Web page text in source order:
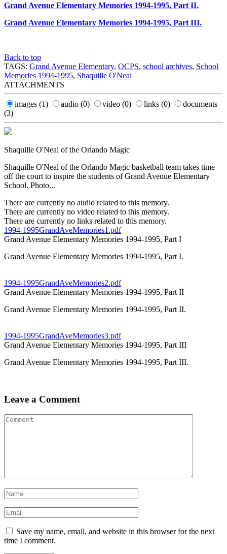
Grand Avenue Elementary Memories 1994-1995, Part II.
Grand Avenue Elementary Memories 1994-1995, Part III.
Back to top
TAGS: Grand Avenue Elementary, OCPS, school archives, School
Memories 1994-1995, Shaquille O'Neal
ATTACHMENTS
images (1) audio (0) video (0) links (0)
documents
(3)
Shaquille O'Neal of the Orlando Magic
Shaquille O'Neal of the Orlando Magic basketball team takes time
off the court to inspire the students of Grand Avenue Elementary
School. Photo...
There are currently no audio related to this memory.
There are currently no video related to this memory.
There are currently no links related to this memory.
1994-1995GrandAveMemories1.pdf
Grand Avenue Elementary Memories 1994-1995, Part I
Grand Avenue Elementary Memories 1994-1995, Part I.
1994-1995GrandAveMemories2.pdf
Grand Avenue Elementary Memories 1994-1995, Part II
Grand Avenue Elementary Memories 1994-1995, Part II.
1994-1995GrandAveMemories3.pdf
Grand Avenue Elementary Memories 1994-1995, Part III
Grand Avenue Elementary Memories 1994-1995, Part III.
Leave a Comment
Save my name, email, and website in this browser for the next
time I comment.